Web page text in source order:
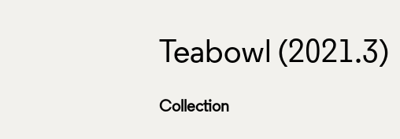
Teabowl (2021.3)
Collection